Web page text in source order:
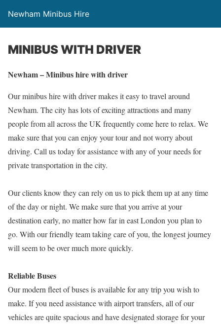
Newham Minibus Hire
MINIBUS WITH DRIVER
Newham – Minibus hire with driver
Our minibus hire with driver makes it easy to travel around
Newham. The city has lots of exciting attractions and many
people from all across the UK frequently come here to relax. We
make sure that you can enjoy your tour and not worry about
driving. Call us today for assistance with any of your needs for
private transportation in the city.
Our clients know they can rely on us to pick them up at any time
of the day or night. We make sure that you arrive at your
destination early, no matter how far in east London you plan to
go. With our friendly team taking care of you, the longest journey
will seem to be over much more quickly.
Reliable Buses
Our modern fleet of buses is available for any trip you wish to
make. If you need assistance with airport transfers, all of our
vehicles are quite spacious and have designated storage for your